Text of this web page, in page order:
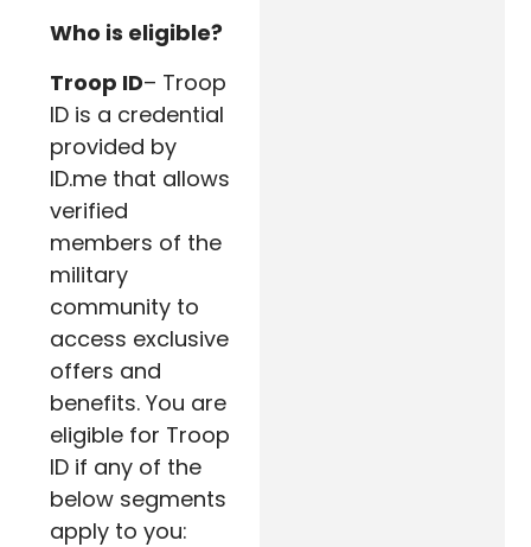
Who is eligible?
Troop ID– Troop
ID is a credential
provided by
ID.me that allows
verified
members of the
military
community to
access exclusive
offers and
benefits. You are
eligible for Troop
ID if any of the
below segments
apply to you: